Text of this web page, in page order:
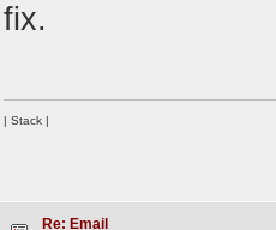
fix.
| Stack |
Re: Email